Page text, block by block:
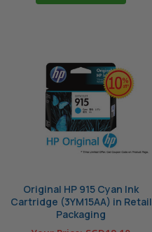
Original HP 915 Cyan Ink
Cartridge (3YM15AA) in Retail
Packaging